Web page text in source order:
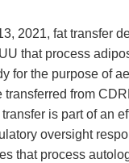
2021, fat transfer
that process
for the purpose of
transferred from
is part of an
oversight
that process